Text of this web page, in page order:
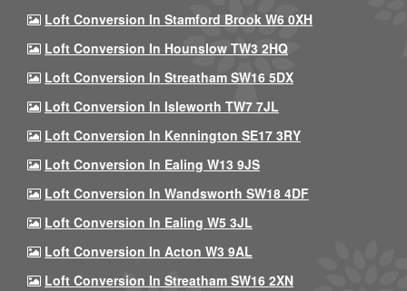
Loft Conversion In Stamford Brook W6 0XH
Loft Conversion In Hounslow TW3 2HQ
Loft Conversion In Streatham SW16 5DX
Loft Conversion In Isleworth TW7 7JL
Loft Conversion In Kennington SE17 3RY
Loft Conversion In Ealing W13 9JS
Loft Conversion In Wandsworth SW18 4DF
Loft Conversion In Ealing W5 3JL
Loft Conversion In Acton W3 9AL
Loft Conversion In Streatham SW16 2XN